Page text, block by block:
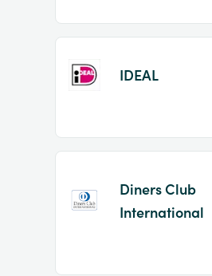
IDEAL
Diners Club
International